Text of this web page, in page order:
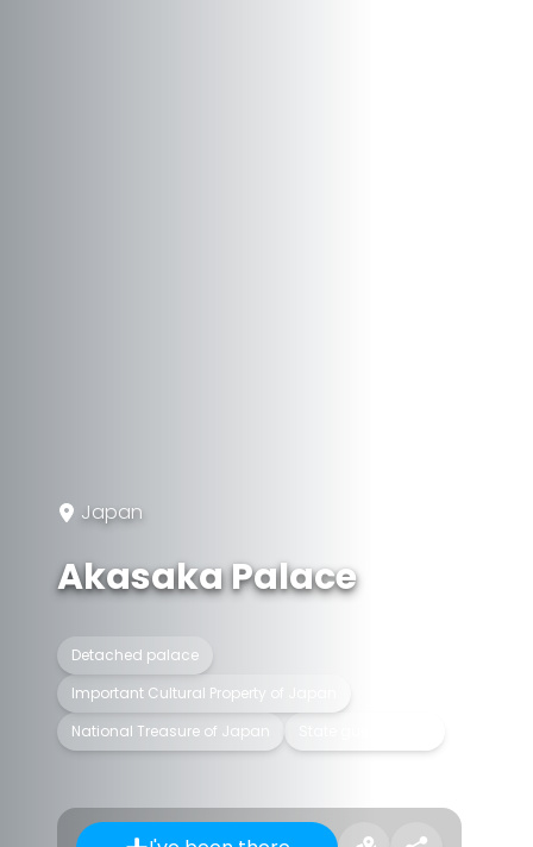
Japan
Akasaka Palace
Detached palace
Important Cultural Property of Japan
National Treasure of Japan